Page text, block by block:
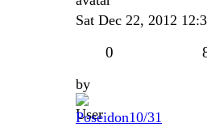
Sat Dec 22, 2012
0
by
Poseidon10/31